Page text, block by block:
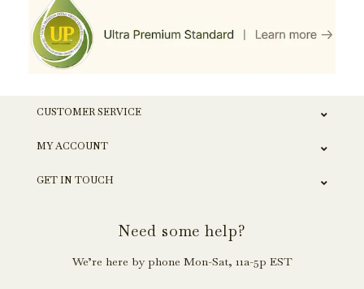
CUSTOMER SERVICE
MY ACCOUNT
GET IN TOUCH
Need some help?
We’re here by phone Mon-Sat, 11a-5p EST